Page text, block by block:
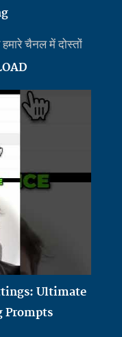
चैनल में दोस्तों
Ultimate
Prompts